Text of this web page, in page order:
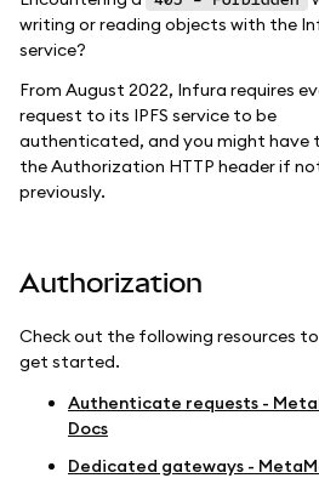
writing or reading objects with the
service?
From August 2022, Infura requires
request to its IPFS service to be
authenticated, and you might have
the Authorization HTTP header if
previously.
Authorization
Check out the following resources
get started.
Authenticate requests -
Docs
Dedicated gateways -